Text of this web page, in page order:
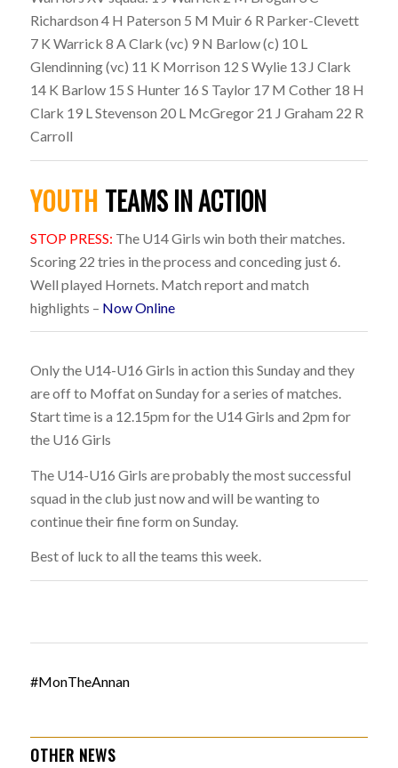
Richardson 4 H Paterson 5 M Muir 6 R Parker-Clevett
7 K Warrick 8 A Clark (vc) 9 N Barlow (c) 10 L
Glendinning (vc) 11 K Morrison 12 S Wylie 13 J Clark
14 K Barlow 15 S Hunter 16 S Taylor 17 M Cother 18 H
Clark 19 L Stevenson 20 L McGregor 21 J Graham 22 R
Carroll
YOUTH TEAMS IN ACTION
STOP PRESS: The U14 Girls win both their matches.
Scoring 22 tries in the process and conceding just 6.
Well played Hornets. Match report and match
highlights – Now Online
Only the U14-U16 Girls in action this Sunday and they
are off to Moffat on Sunday for a series of matches.
Start time is a 12.15pm for the U14 Girls and 2pm for
the U16 Girls
The U14-U16 Girls are probably the most successful
squad in the club just now and will be wanting to
continue their fine form on Sunday.
Best of luck to all the teams this week.
#MonTheAnnan
OTHER NEWS